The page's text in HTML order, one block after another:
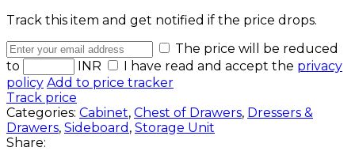
Track this item and get notified if the price drops.
The price will be reduced
to
INR I have read and accept the privacy
policy Add to price tracker
Track price
Categories: Cabinet, Chest of Drawers, Dressers &
Drawers, Sideboard , Storage Unit
Share: